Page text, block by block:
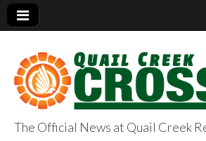
The Official News at Quail Creek